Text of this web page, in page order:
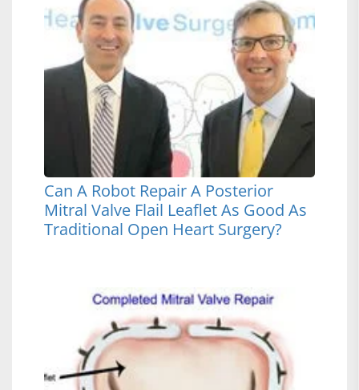
Can A Robot Repair A Posterior
Mitral Valve Flail Leaflet As Good As
Traditional Open Heart Surgery?